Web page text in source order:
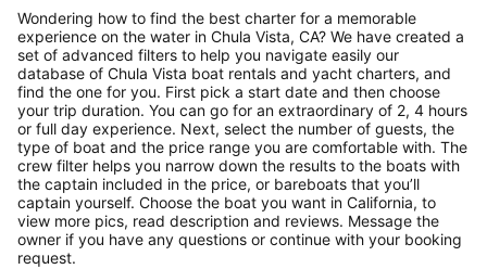
Wondering how to find the best charter for a memorable
experience on the water in Chula Vista, CA? We have created a
set of advanced filters to help you navigate easily our
database of Chula Vista boat rentals and yacht charters, and
find the one for you. First pick a start date and then choose
your trip duration. You can go for an extraordinary of 2, 4 hours
or full day experience. Next, select the number of guests, the
type of boat and the price range you are comfortable with. The
crew filter helps you narrow down the results to the boats with
the captain included in the price, or bareboats that you’ll
captain yourself. Choose the boat you want in California, to
view more pics, read description and reviews. Message the
owner if you have any questions or continue with your booking
request.